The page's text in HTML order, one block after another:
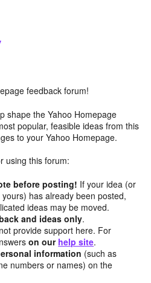
feedback forum!
shape the Yahoo Homepage
popular, feasible ideas from this
to your Yahoo Homepage.
using this forum:
before posting! If your idea (or
has already been posted,
ideas may be moved.
and ideas only.
provide support here. For
on our help site.
information (such as
numbers or names) on the